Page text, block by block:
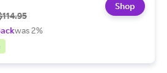
was 2%
Shop